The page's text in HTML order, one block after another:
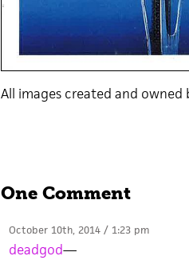
All images created and owned
One Comment
October 10th, 2014 / 1:23 pm
deadgod—